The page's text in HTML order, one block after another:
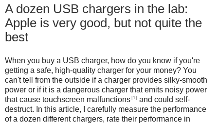
A dozen USB chargers in the lab:
Apple is very good, but not quite the
best
When you buy a USB charger, how do you know if you're
getting a safe, high-quality charger for your money? You
can't tell from the outside if a charger provides silky-smooth
power or if it is a dangerous charger that emits noisy power
that cause touchscreen malfunctions[1] and could self-
destruct. In this article, I carefully measure the performance
of a dozen different chargers, rate their performance in